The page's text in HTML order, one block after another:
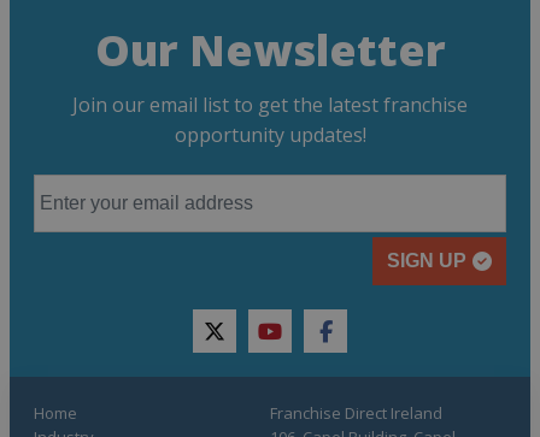
Our Newsletter
Join our email list to get the latest franchise
opportunity updates!
SIGN UP
twitteryoutubefacebook
Home
Franchise Direct Ireland